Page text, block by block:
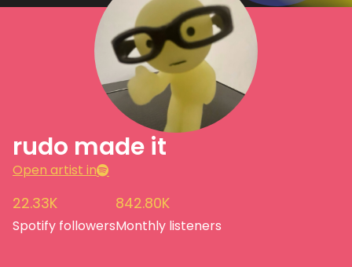
rudo made it
Open artist in
22.33K
Spotify followers
842.80K
Monthly listeners